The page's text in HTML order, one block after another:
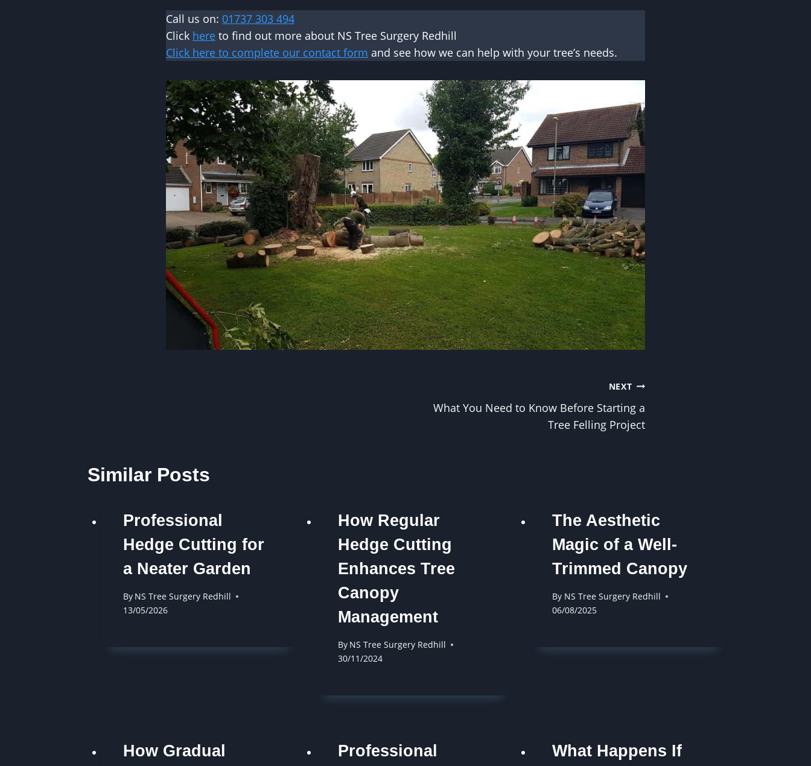
Call us on: 01737 303 494
Click here to find out more about NS Tree Surgery Redhill
Click here to complete our contact form and see how we can help with your tree’s needs.
NEXT
What You Need to Know Before Starting a
Tree Felling Project
Similar Posts
Professional
Hedge Cutting for
a Neater Garden
By NS Tree Surgery Redhill
13/05/2026
How Regular
Hedge Cutting
Enhances Tree
Canopy
Management
By NS Tree Surgery Redhill
30/11/2024
The Aesthetic
Magic of a Well-
Trimmed Canopy
By NS Tree Surgery Redhill
06/08/2025
How Gradual Professional What Happens If